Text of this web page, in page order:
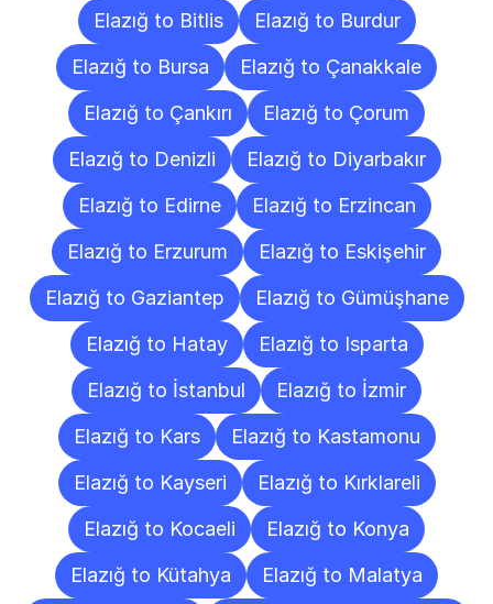
Elazığ to Bitlis
Elazığ to Burdur
Elazığ to Bursa
Elazığ to Çanakkale
Elazığ to Çankırı
Elazığ to Çorum
Elazığ to Denizli
Elazığ to Diyarbakır
Elazığ to Edirne
Elazığ to Erzincan
Elazığ to Erzurum
Elazığ to Eskişehir
Elazığ to Gaziantep
Elazığ to Gümüşhane
Elazığ to Hatay
Elazığ to Isparta
Elazığ to İstanbul
Elazığ to İzmir
Elazığ to Kars
Elazığ to Kastamonu
Elazığ to Kayseri
Elazığ to Kırklareli
Elazığ to Kocaeli
Elazığ to Konya
Elazığ to Kütahya
Elazığ to Malatya